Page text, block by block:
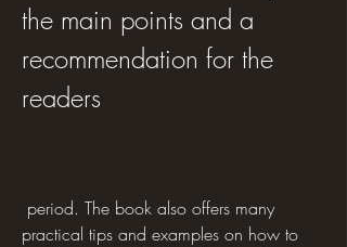
the main points and a
recommendation for the
readers
practical tips and examples on how to